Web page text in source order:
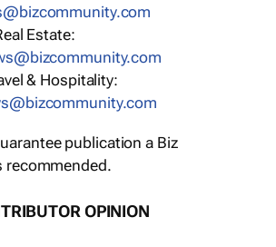
Estate:
& Hospitality:
publication a Biz
recommended.
OPINION